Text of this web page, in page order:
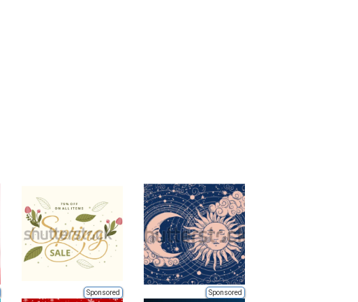
Sponsored Sponsored